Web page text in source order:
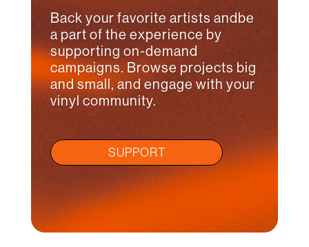
Back your favorite artists andbe
a part of the experience by
supporting on-demand
campaigns. Browse projects big
and small, and engage with your
vinyl community.
SUPPORT